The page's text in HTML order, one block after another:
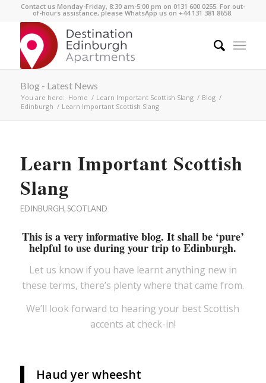
Contact us Monday-Friday, 8:30 am-5:00 pm on 0131 600 0255. For out-
of-hours assistance, please WhatsApp us on +44 131 381 8658.
Blog - Latest News
You are here: Home / Learn Important Scottish Slang / Blog /
Edinburgh / Learn Important Scottish Slang
Learn Important Scottish
Slang
EDINBURGH,SCOTLAND
This is a very informative blog. It shall be ‘pure’
helpful to use during your trip to Edinburgh.
Let us know if you have learnt anything new in
these terms, there’s plenty where that came from.
We’ll look forward to hearing your best Scottish
accents at check-in!
Haud yer wheesht